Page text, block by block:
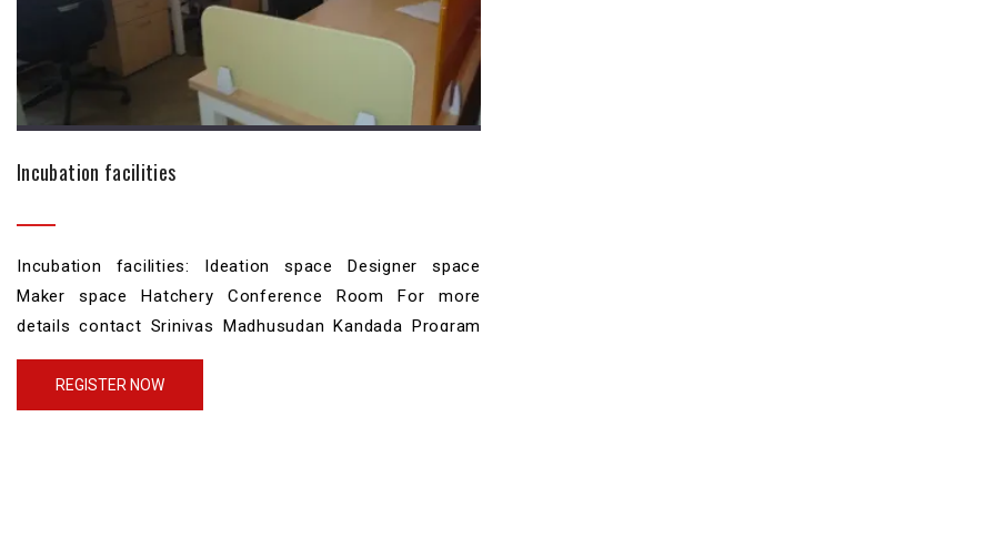
Incubation facilities
Incubation facilities: Ideation space Designer space
Maker space Hatchery Conference Room For more
details contact Srinivas Madhusudan Kandada Program
Manager CPDMED TBI Phone: 080-22933687 Mobile: +91
9515106373 srinivasmk@iisc.ac.in
REGISTER NOW